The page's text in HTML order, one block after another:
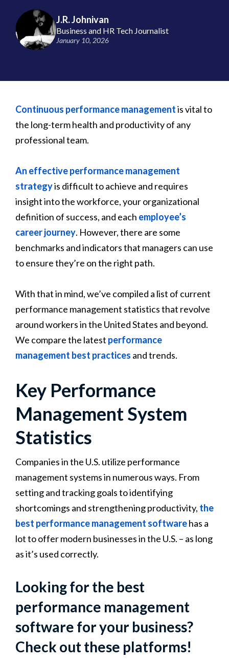
J.R. Johnivan
Business and HR Tech Journalist
January 10, 2026
Continuous performance managementis vital to
the long-term health and productivity of any
professional team.
An effective performance management
strategyis difficult to achieve and requires
insight into the workforce, your organizational
definition of success, and each employee’s
career journey. However, there are some
benchmarks and indicators that managers can use
to ensure they’re on the right path.
With that in mind, we’ve compiled a list of current
performance management statistics that revolve
around workers in the United States and beyond.
We compare the latest performance
management best practices and trends.
Key Performance
Management System
Statistics
Companies in the U.S. utilize performance
management systems in numerous ways. From
setting and tracking goals to identifying
shortcomings and strengthening productivity, the
best performance management softwarehas a
lot to offer modern businesses in the U.S. – as long
as it’s used correctly.
Looking for the best
performance management
software for your business?
Check out these platforms!